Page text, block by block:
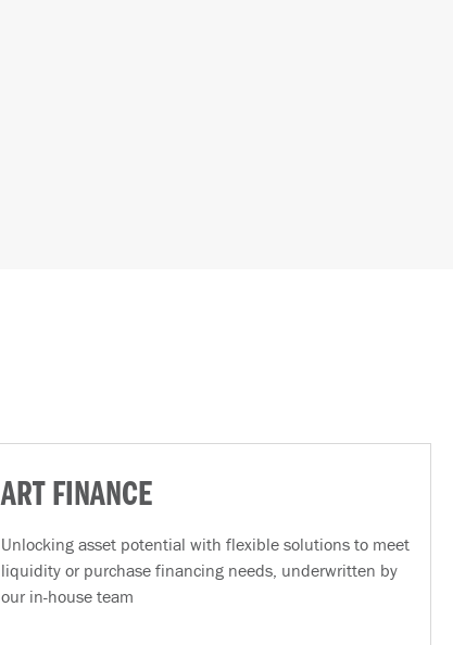
ART FINANCE
Unlocking asset potential with flexible solutions to meet
liquidity or purchase financing needs, underwritten by
our in-house team